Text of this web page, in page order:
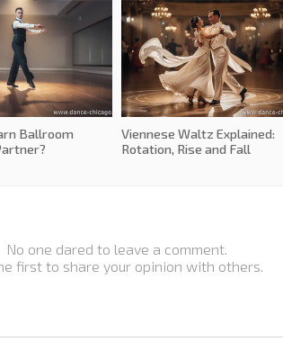
Ballroom
Viennese Waltz Explained:
Rotation, Rise and Fall
No one dared to leave a comment.
first to share your opinion with others.